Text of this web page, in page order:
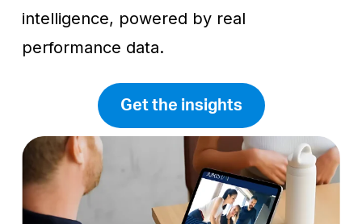
intelligence, powered by real
performance data.
Get the insights